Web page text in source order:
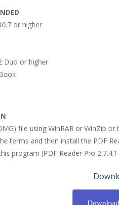
or higher
Duo or higher
file using WinRAR or WinZip
terms and then install the PDF
program (PDF Reader Pro